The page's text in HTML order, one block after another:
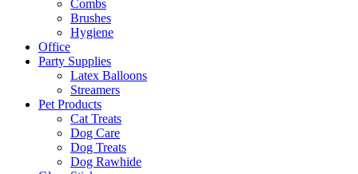
Combs
Brushes
Hygiene
Office
Party Supplies
Latex Balloons
Streamers
Pet Products
Cat Treats
Dog Care
Dog Treats
Dog Rawhide